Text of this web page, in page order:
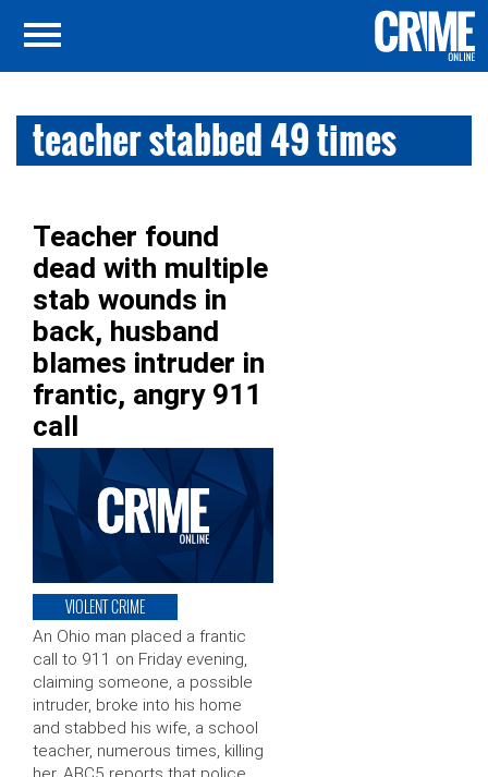
teacher stabbed 49 times
Teacher found
dead with multiple
stab wounds in
back, husband
blames intruder in
frantic, angry 911
call
VIOLENT CRIME
An Ohio man placed a frantic
call to 911 on Friday evening,
claiming someone, a possible
intruder, broke into his home
and stabbed his wife, a school
teacher, numerous times, killing